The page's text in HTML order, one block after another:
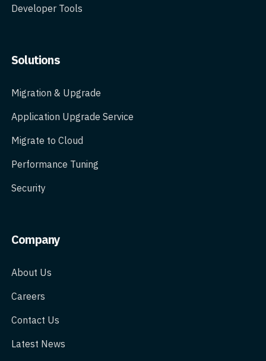
Developer Tools
Solutions
Migration & Upgrade
Application Upgrade Service
Migrate to Cloud
Performance Tuning
Security
Company
About Us
Careers
Contact Us
Latest News